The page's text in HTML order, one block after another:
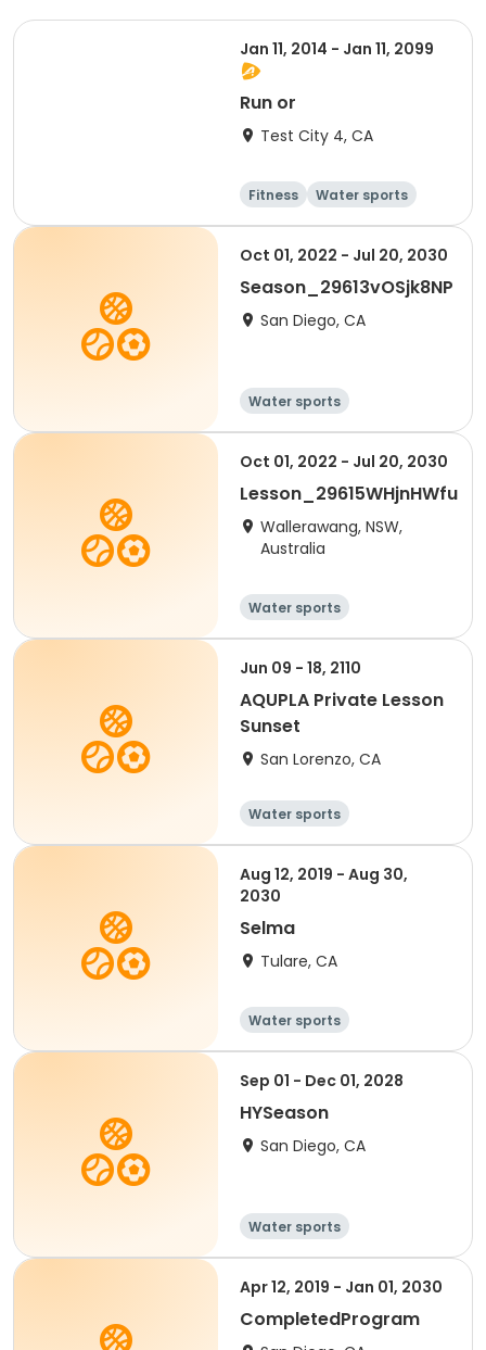
Jan 11, 2014 - Jan 11, 2099
Run or
Test City 4, CA
Fitness
Water sports
Running
Martial arts
Oct 01, 2022 - Jul 20, 2030
Season_29613vOSjk8NP
San Diego, CA
Water sports
Oct 01, 2022 - Jul 20, 2030
Lesson_29615WHjnHWfu
Wallerawang, NSW,
Australia
Water sports
Jun 09 - 18, 2110
AQUPLA Private Lesson
Sunset
San Lorenzo, CA
Water sports
Aug 12, 2019 - Aug 30,
2030
Selma
Tulare, CA
Water sports
Sep 01 - Dec 01, 2028
HYSeason
San Diego, CA
Water sports
Apr 12, 2019 - Jan 01, 2030
CompletedProgram